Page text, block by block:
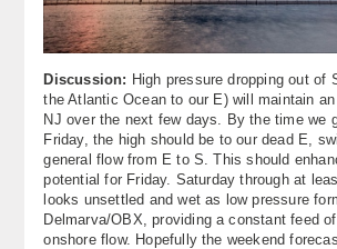
Special Events
About
Contact Us
Discussion: High pressure dropping out of
the Atlantic Ocean to our E) will maintain
NJ over the next few days. By the time we
Friday, the high should be to our dead E,
general flow from E to S. This should
potential for Friday. Saturday through at
looks unsettled and wet as low pressure
Delmarva/OBX, providing a constant feed
onshore flow. Hopefully the weekend